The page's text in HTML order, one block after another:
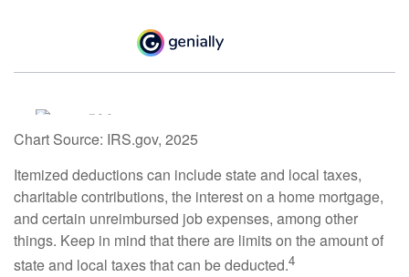
Chart Source: IRS.gov, 2025
Itemized deductions can include state and local taxes,
charitable contributions, the interest on a home mortgage,
and certain unreimbursed job expenses, among other
things. Keep in mind that there are limits on the amount of
state and local taxes that can be deducted.4